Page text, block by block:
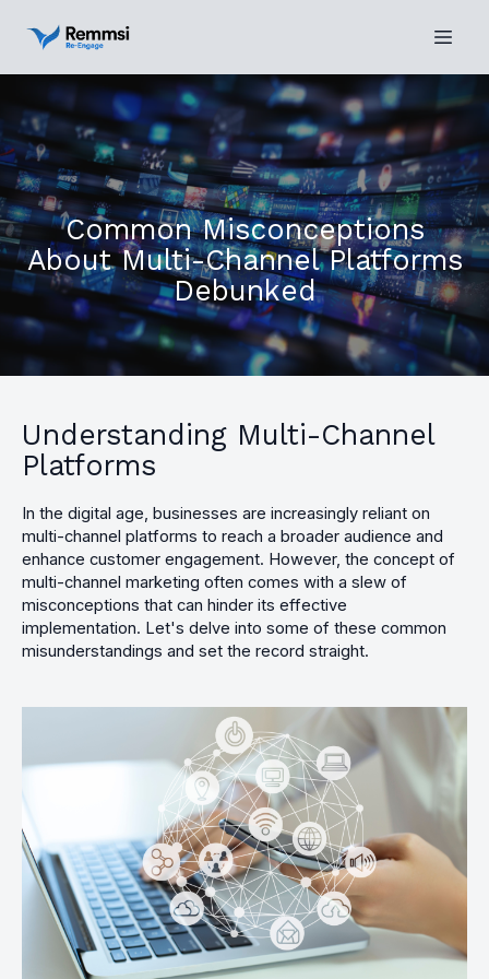
Common Misconceptions
About Multi-Channel Platforms
Debunked
Understanding Multi-Channel
Platforms
In the digital age, businesses are increasingly reliant on
multi-channel platforms to reach a broader audience and
enhance customer engagement. However, the concept of
multi-channel marketing often comes with a slew of
misconceptions that can hinder its effective
implementation. Let's delve into some of these common
misunderstandings and set the record straight.